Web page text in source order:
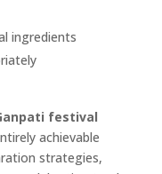
ingredients
festival
achievable
strategies,